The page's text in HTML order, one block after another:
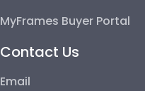
MyFrames Buyer Portal
Contact Us
Email